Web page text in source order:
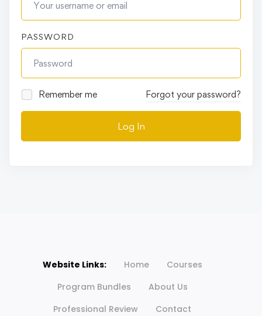
PASSWORD
Remember me Forgot your password?
Log In
Website Links: Home
Courses
Program Bundles
About Us
Professional Review
Contact